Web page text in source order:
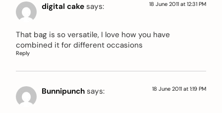
digital cake says: 18 June 2011 at 12:31 PM
That bag is so versatile, I love how you have
combined it for different occasions
Reply
Bunnipunch says: 18 June 2011 at 1:19 PM